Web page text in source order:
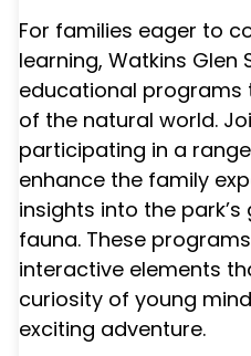
For families eager to
learning, Watkins Glen
educational programs
of the natural world.
participating in a
enhance the family
insights into the
fauna. These
interactive elements
curiosity of young
exciting adventure.